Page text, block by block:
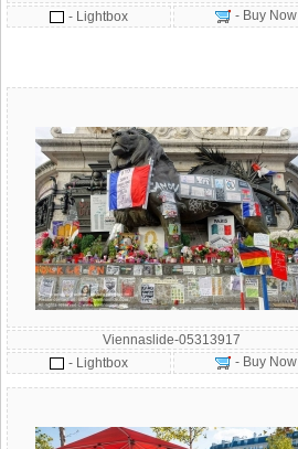
- Lightbox
- Buy Now
Viennaslide-05313917
- Lightbox
- Buy Now